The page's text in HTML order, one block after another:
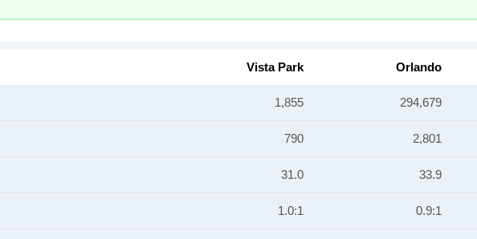
Vista Park Orlando
1,855 294,679
790 2,801
31.0 33.9
1.0:1 0.9:1